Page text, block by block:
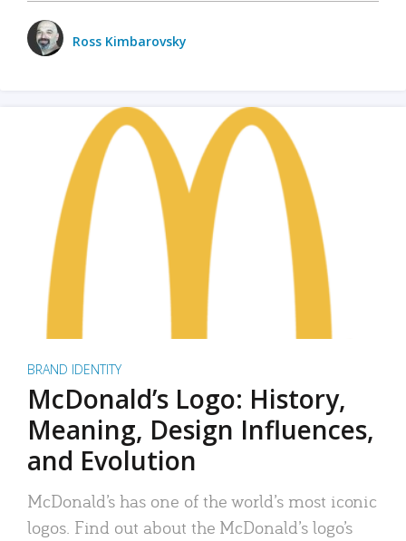
Ross Kimbarovsky
BRAND IDENTITY
McDonald’s Logo: History,
Meaning, Design Influences,
and Evolution
McDonald’s has one of the world’s most iconic
logos. Find out about the McDonald’s logo’s